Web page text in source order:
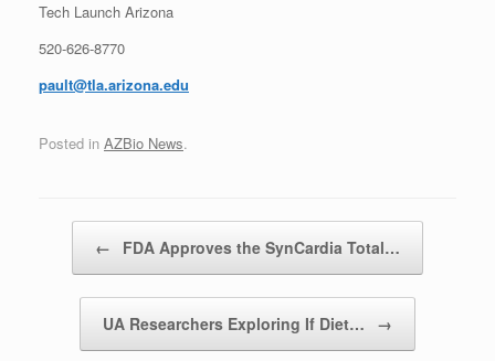
Tech Launch Arizona
520-626-8770
pault@tla.arizona.edu
Posted in AZBio News.
← FDA Approves the SynCardia Total…
UA Researchers Exploring If Diet… →